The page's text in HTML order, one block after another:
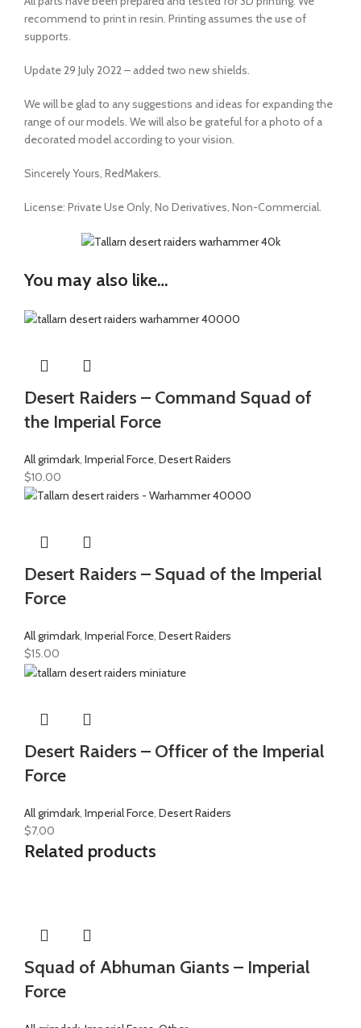
recommend to print in resin. Printing assumes the use of
supports.
Update 29 July 2022 – added two new shields.
We will be glad to any suggestions and ideas for expanding the
range of our models. We will also be grateful for a photo of a
decorated model according to your vision.
Sincerely Yours, RedMakers.
License: Private Use Only, No Derivatives, Non-Commercial.
You may also like…
Desert Raiders – Command Squad of
the Imperial Force
All grimdark, Imperial Force, Desert Raiders
$10.00
Desert Raiders – Squad of the Imperial
Force
All grimdark, Imperial Force, Desert Raiders
$15.00
Desert Raiders – Officer of the Imperial
Force
All grimdark, Imperial Force, Desert Raiders
$7.00
Related products
Squad of Abhuman Giants – Imperial
Force